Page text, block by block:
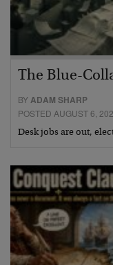
The Blue-
BYADAM SHARP
POSTED AUGUST 6,
Desk jobs are out,